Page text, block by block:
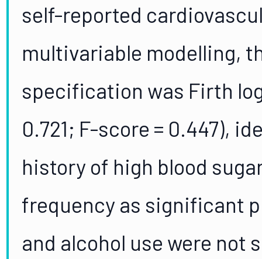
self-reported
multivariable modelling,
specification was Firth
0.721; F-score = 0.447),
history of high blood
frequency as significant
and alcohol use were